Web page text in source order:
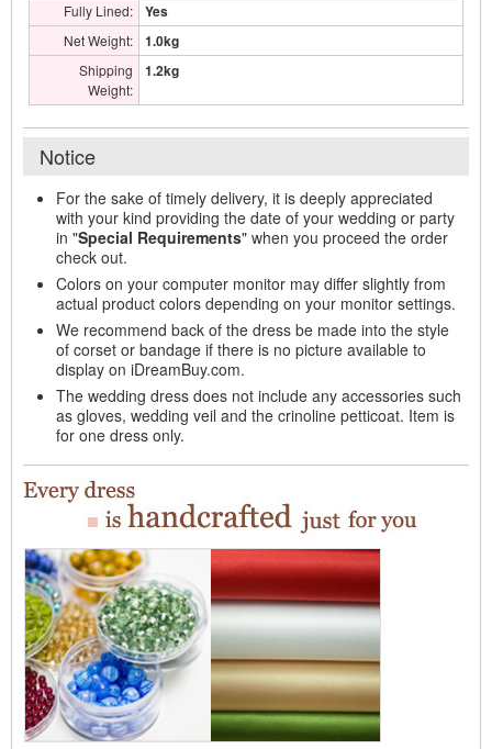
Fully Lined: Yes
Net Weight: 1.0kg
Shipping
Weight:
1.2kg
Notice
For the sake of timely delivery, it is deeply appreciated
with your kind providing the date of your wedding or party
in "Special Requirements" when you proceed the order
check out.
Colors on your computer monitor may differ slightly from
actual product colors depending on your monitor settings.
We recommend back of the dress be made into the style
of corset or bandage if there is no picture available to
display on iDreamBuy.com.
The wedding dress does not include any accessories such
as gloves, wedding veil and the crinoline petticoat. Item is
for one dress only.